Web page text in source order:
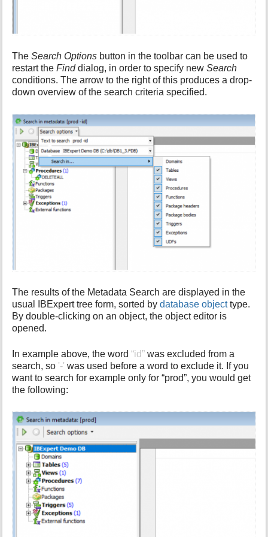
TheSearch Options button in the toolbar can be used to
restart theFinddialog, in order to specify newSearch
conditions. The arrow to the right of this produces a drop-
down overview of the search criteria specified.
The results of the Metadata Search are displayed in the
usual IBExpert tree form, sorted bydatabase objecttype.
By double-clicking on an object, the object editor is
opened.
In example above, the word“id” was excluded from a
search, so '-' was used before a word to exclude it. If you
want to search for example only for “prod”, you would get
the following: